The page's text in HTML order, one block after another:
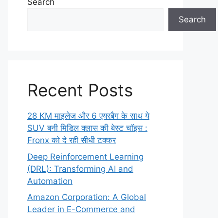
Search
Search
Recent Posts
28 KM माइलेज और 6 एयरबैग के साथ ये
SUV बनी मिडिल क्लास की बेस्ट चॉइस :
Fronx को दे रही सीधी टक्कर
Deep Reinforcement Learning
(DRL): Transforming AI and
Automation
Amazon Corporation: A Global
Leader in E-Commerce and